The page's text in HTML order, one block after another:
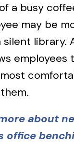
a busy
may be
library.
employees
about
office